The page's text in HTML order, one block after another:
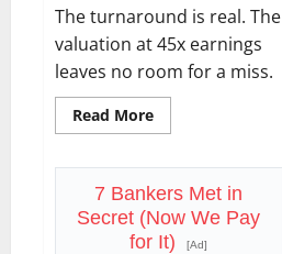
The turnaround is real. The
valuation at 45x earnings
leaves no room for a miss.
Read MoreRead
more
Priced
for
Perfection.
July
7 Bankers Met in
Secret (Now We Pay
for It)
[Ad]